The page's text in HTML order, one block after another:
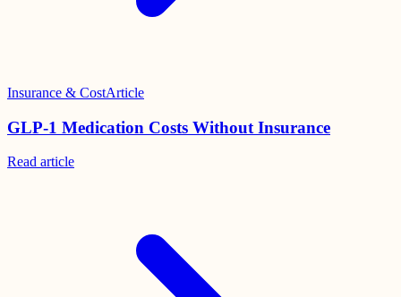
Insurance & CostArticle
GLP-1 Medication Costs Without Insurance
Read article